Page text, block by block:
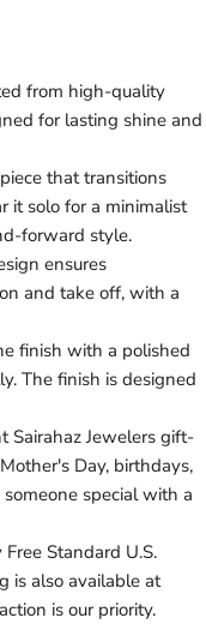
from high-quality
for lasting shine and
that transitions
it solo for a minimalist
forward style.
ensures
and take off, with a
finish with a polished
The finish is designed
Jewelers gift-
Day, birthdays,
someone special with a
Standard U.S.
is also available at
is our priority.